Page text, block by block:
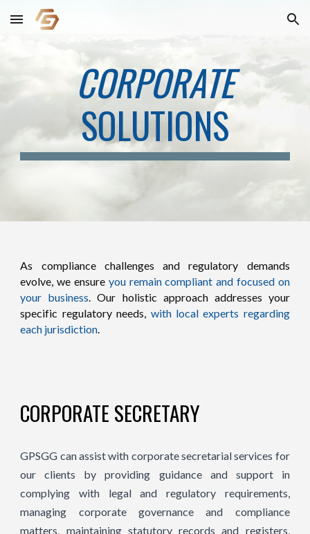
Skip to main content Skip to navigation
CORPORATE
SOLUTIONS
As compliance challenges and regulatory demands
evolve, we ensure you remain compliant and focused on
your business. Our holistic approach addresses your
specific regulatory needs, with local experts regarding
each jurisdiction.
CORPORATE SECRETARY
GPSGG can assist with corporate secretarial services for
our clients by providing guidance and support in
complying with legal and regulatory requirements,
managing corporate governance and compliance
matters, maintaining statutory records and registers,